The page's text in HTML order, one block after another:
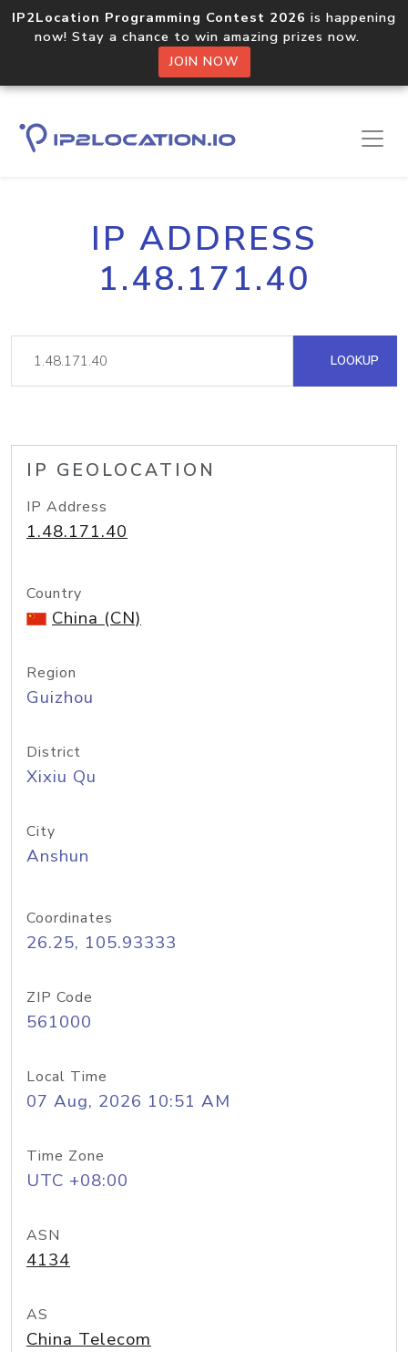
IP2Location Programming Contest 2026 is happening
now! Stay a chance to win amazing prizes now.
JOIN NOW
IP ADDRESS
1.48.171.40
LOOKUP
IP GEOLOCATION
IP Address
1.48.171.40
Country
China (CN)
Region
Guizhou
District
Xixiu Qu
City
Anshun
Coordinates
26.25, 105.93333
ZIP Code
561000
Local Time
07 Aug, 2026 10:51 AM
Time Zone
UTC +08:00
ASN
4134
AS
China Telecom